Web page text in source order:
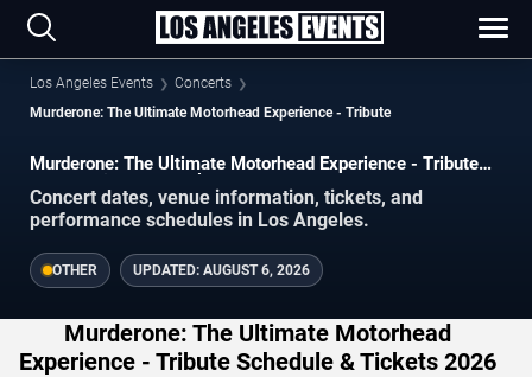
Los Angeles Events
Concerts
Murderone: The Ultimate Motorhead Experience - Tribute
Murderone: The Ultimate Motorhead Experience - Tribute
concerts in Los Angeles.
Concert dates, venue information, tickets, and
performance schedules in Los Angeles.
OTHER UPDATED: AUGUST 6, 2026
Murderone: The Ultimate Motorhead
Experience - Tribute Schedule & Tickets 2026